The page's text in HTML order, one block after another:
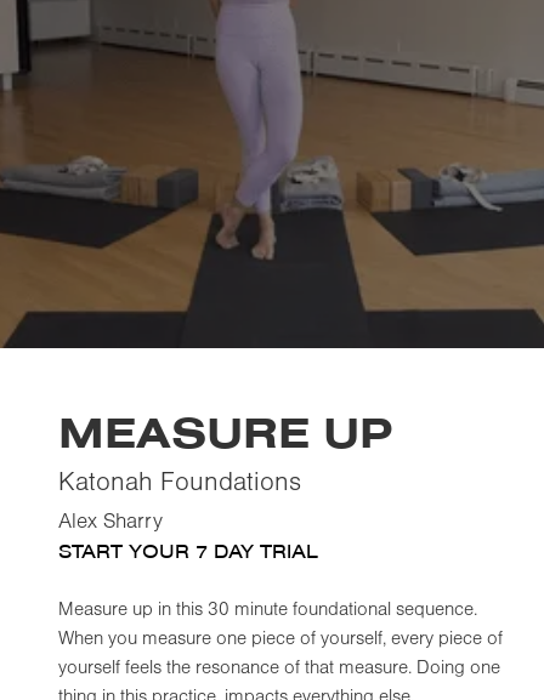
MEASURE UP
Katonah Foundations
Alex Sharry
START YOUR 7 DAY TRIAL
Measure up in this 30 minute foundational sequence.
When you measure one piece of yourself, every piece of
yourself feels the resonance of that measure. Doing one